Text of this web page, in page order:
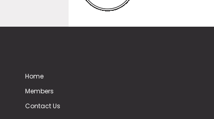
Home
Members
Contact Us